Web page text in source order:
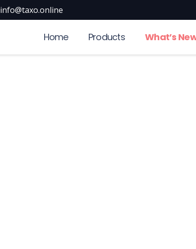
info@taxo.online
Home Products What’s